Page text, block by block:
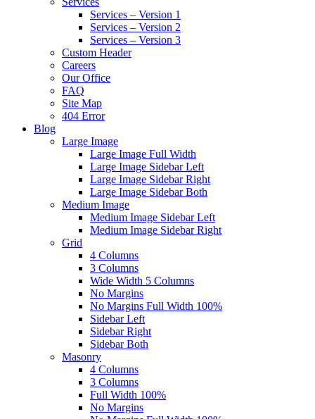
Services – Version 1
Services – Version 2
Services – Version 3
Custom Header
Careers
Our Office
FAQ
Site Map
404 Error
Blog
Large Image
Large Image Full Width
Large Image Sidebar Left
Large Image Sidebar Right
Large Image Sidebar Both
Medium Image
Medium Image Sidebar Left
Medium Image Sidebar Right
Grid
4 Columns
3 Columns
Wide Width 5 Columns
No Margins
No Margins Full Width 100%
Sidebar Left
Sidebar Right
Sidebar Both
Masonry
4 Columns
3 Columns
Full Width 100%
No Margins